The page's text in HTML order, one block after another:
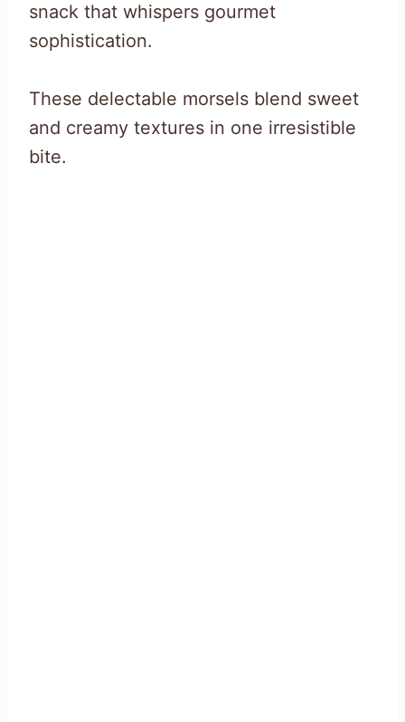
snack that whispers gourmet
sophistication.
These delectable morsels blend sweet
and creamy textures in one irresistible
bite.